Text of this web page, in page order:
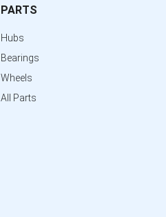
PARTS
Hubs
Bearings
Wheels
All Parts